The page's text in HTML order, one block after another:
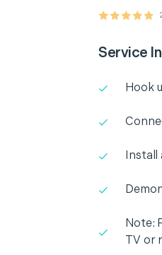
Service
Hook
Install
Note:
TV or